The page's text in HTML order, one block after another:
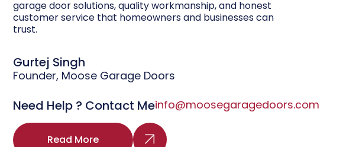
garage door solutions, quality workmanship, and honest
customer service that homeowners and businesses can
trust.
Gurtej Singh
Founder, Moose Garage Doors
Need Help ? Contact Meinfo@moosegaragedoors.com
Read More